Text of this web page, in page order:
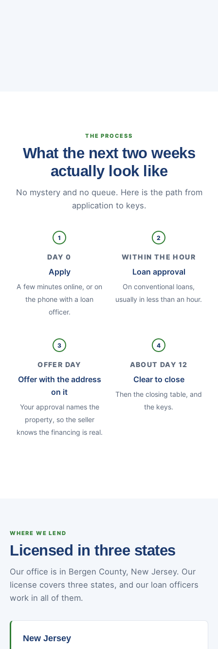
THE PROCESS
What the next two weeks
actually look like
No mystery and no queue. Here is the path from
application to keys.
1
DAY 0
Apply
A few minutes online, or on
the phone with a loan
officer.
2
WITHIN THE HOUR
Loan approval
On conventional loans,
usually in less than an hour.
3
OFFER DAY
Offer with the address
on it
Your approval names the
property, so the seller
knows the financing is real.
4
ABOUT DAY 12
Clear to close
Then the closing table, and
the keys.
WHERE WE LEND
Licensed in three states
Our office is in Bergen County, New Jersey. Our
license covers three states, and our loan officers
work in all of them.
New Jersey